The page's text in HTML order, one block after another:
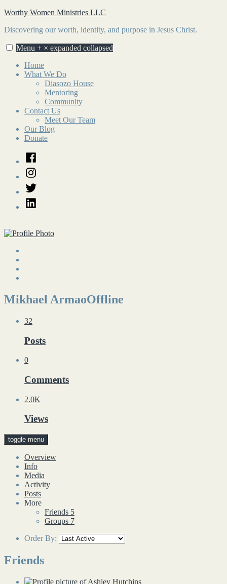
Skip
content
Worthy Women Ministries LLC
Discovering our worth, identity, and purpose in Jesus Christ.
Menu + × expanded collapsed
Home
What We Do
Diasozo House
Mentoring
Community
Contact Us
Meet Our Team
Our Blog
Donate
Facebook
Instagram
Twitter
LinkedIn
Mikhael ArmaoOffline
32
Posts
0
Comments
2.0K
Views
toggle menu
Overview
Info
Media
Activity
Posts
More
Friends 5
Groups 7
Order By:
Friends